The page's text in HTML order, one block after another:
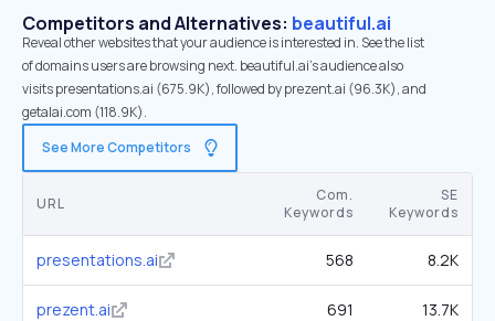
Competitors and Alternatives: beautiful.ai
Reveal other websites that your audience is interested in. See the list
of domains users are browsing next. beautiful.ai’s audience also
visits presentations.ai (675.9K), followed by prezent.ai (96.3K), and
getalai.com (118.9K).
See More Competitors
URL
Com.
Keywords
SE
Keywords
presentations.ai 568 8.2K
prezent.ai 691 13.7K